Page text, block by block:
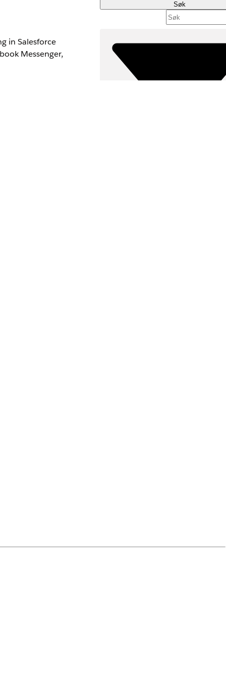
Søk
in Salesforce
Messenger,
agents, and
quality.
connect
can possibly
we thank you for
Government
your